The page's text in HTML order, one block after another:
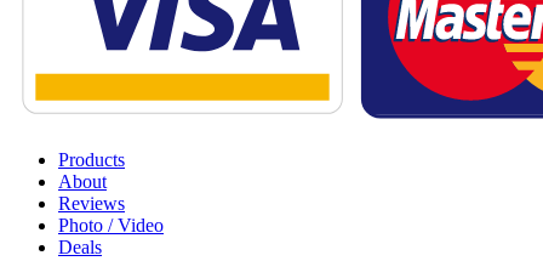
Products
About
Reviews
Photo / Video
Deals